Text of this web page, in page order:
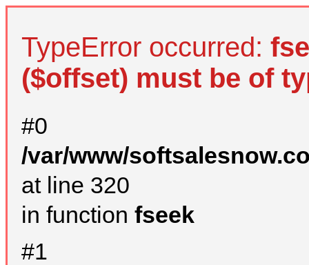
TypeError occurred:
($offset) must be of
#0
/var/www/
at line 320
in function fseek
#1